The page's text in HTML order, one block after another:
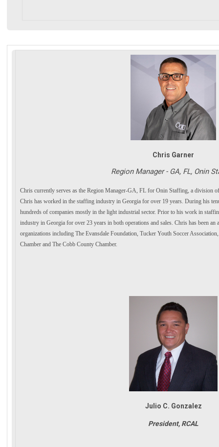
Chris Garner
Region Manager - GA, FL, Onin
Chris currently serves as the Region Manager-GA, FL for Onin Staffing, a division
Chris has worked in the staffing industry in Georgia for over 19 years. During his
hundreds of companies mostly in the light industrial sector. Prior to his work in
industry in Georgia for over 23 years in both operations and sales. Chris has been
organizations including The Evansdale Foundation, Tucker Youth Soccer
Chamber and The Cobb County Chamber.
Julio C. Gonzalez
President, RCAL